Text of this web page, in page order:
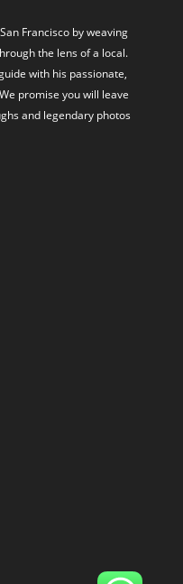
Francisco by weaving
the lens of a local.
with his passionate,
promise you will leave
and legendary photos